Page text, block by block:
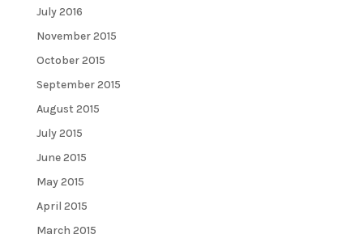
July 2016
November 2015
October 2015
September 2015
August 2015
July 2015
June 2015
May 2015
April 2015
March 2015